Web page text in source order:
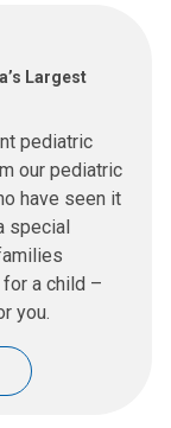
Largest
pediatric
our pediatric
have seen it
special
a child –
you.